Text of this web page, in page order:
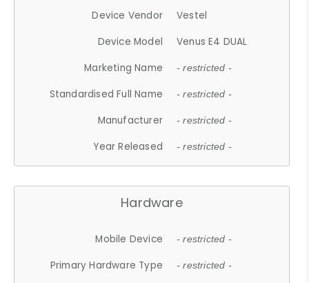
Device Vendor
Vestel
Device Model
Venus E4 DUAL
Marketing Name
- restricted -
Standardised Full Name - restricted -
Manufacturer - restricted -
Year Released - restricted -
Hardware
Mobile Device - restricted -
Primary Hardware Type - restricted -